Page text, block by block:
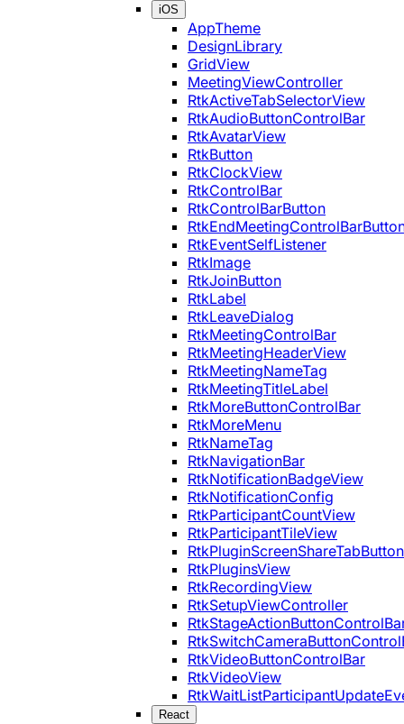
iOS
AppTheme
DesignLibrary
GridView
MeetingViewController
RtkActiveTabSelectorView
RtkAudioButtonControlBar
RtkAvatarView
RtkButton
RtkClockView
RtkControlBar
RtkControlBarButton
RtkEventSelfListener
RtkImage
RtkJoinButton
RtkLabel
RtkLeaveDialog
RtkMeetingControlBar
RtkMeetingHeaderView
RtkMeetingNameTag
RtkMeetingTitleLabel
RtkMoreButtonControlBar
RtkMoreMenu
RtkNameTag
RtkNavigationBar
RtkNotificationBadgeView
RtkNotificationConfig
RtkParticipantCountView
RtkParticipantTileView
RtkPluginScreenShareTabButton
RtkPluginsView
RtkRecordingView
RtkSetupViewController
RtkVideoButtonControlBar
RtkVideoView
React